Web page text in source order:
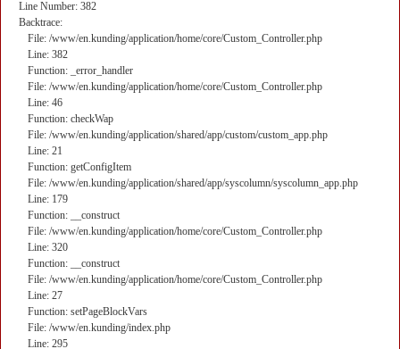
Line Number: 382
Backtrace:
File: /www/en.kunding/application/home/core/Custom_Controller.php
Line: 382
Function: _error_handler
File: /www/en.kunding/application/home/core/Custom_Controller.php
Line: 46
Function: checkWap
File: /www/en.kunding/application/shared/app/custom/custom_app.php
Line: 21
Function: getConfigItem
File: /www/en.kunding/application/shared/app/syscolumn/syscolumn_app.php
Line: 179
Function: __construct
File: /www/en.kunding/application/home/core/Custom_Controller.php
Line: 320
Function: __construct
File: /www/en.kunding/application/home/core/Custom_Controller.php
Line: 27
Function: setPageBlockVars
File: /www/en.kunding/index.php
Line: 295